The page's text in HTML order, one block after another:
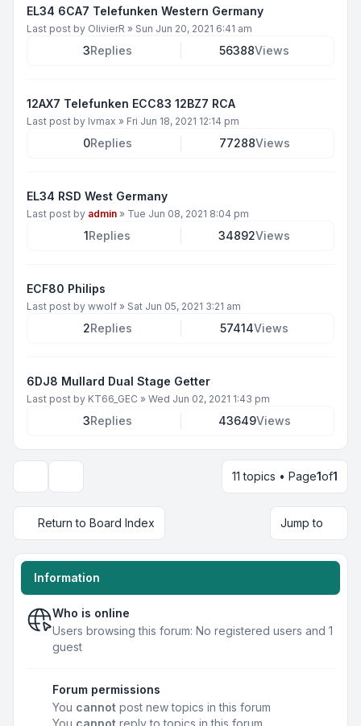
EL34 6CA7 Telefunken Western Germany
Last post by OlivierR » Sun Jun 20, 2021 6:41 am
3Replies 56388Views
12AX7 Telefunken ECC83 12BZ7 RCA
Last post by lvmax » Fri Jun 18, 2021 12:14 pm
0Replies 77288Views
EL34 RSD West Germany
Last post by admin » Tue Jun 08, 2021 8:04 pm
1Replies 34892Views
ECF80 Philips
Last post by wwolf » Sat Jun 05, 2021 3:21 am
2Replies 57414Views
6DJ8 Mullard Dual Stage Getter
Last post by KT66_GEC » Wed Jun 02, 2021 1:43 pm
3Replies 43649Views
11 topics • Page1of1
Return to Board Index Jump to
Information
Who is online
Users browsing this forum: No registered users and 1
guest
Forum permissions
You cannot post new topics in this forum